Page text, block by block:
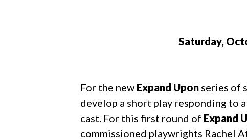
Saturday,
For the new Expand Upon series of
develop a short play responding to
cast. For this first round of Expand
commissioned playwrights Rachel